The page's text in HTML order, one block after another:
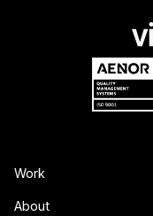
Work
About